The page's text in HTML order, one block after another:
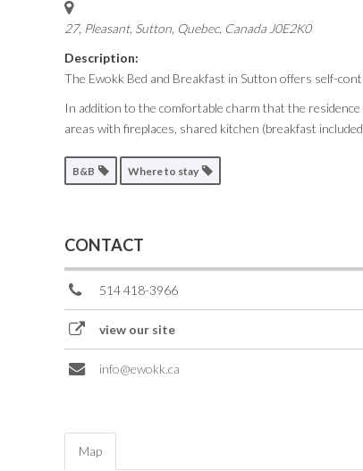
27, Pleasant, Sutton, Quebec, Canada J0E2K0
Description:
The Ewokk Bed and Breakfast in Sutton offers self-
In addition to the comfortable charm that the
areas with fireplaces, shared kitchen (breakfast
B&B Where to stay
CONTACT
514 418-3966
view our site
info@ewokk.ca
Map